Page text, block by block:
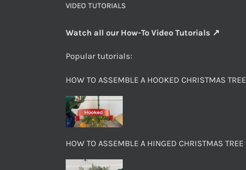
VIDEO TUTORIALS
Watch all our How-To Video Tutorials ↗
Popular tutorials:
HOW TO ASSEMBLE A HOOKED CHRISTMAS TREE
HOW TO ASSEMBLE A HINGED CHRISTMAS TREE